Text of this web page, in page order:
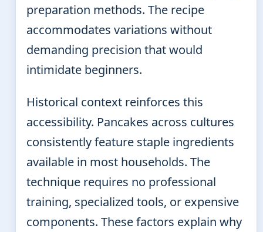
preparation methods. The recipe
accommodates variations without
demanding precision that would
intimidate beginners.
Historical context reinforces this
accessibility. Pancakes across cultures
consistently feature staple ingredients
available in most households. The
technique requires no professional
training, specialized tools, or expensive
components. These factors explain why